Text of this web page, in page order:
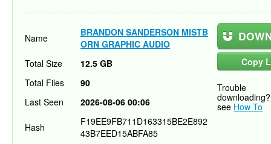
Name
BRANDON SANDERSON MISTB
ORN GRAPHIC AUDIO
Copy
Trouble
downloading?
see How To
Total Size
12.5 GB
Total Files
90
Last Seen
2026-08-06 00:06
Hash
F19EE9FB711D163315BE2E892
43B7EED15ABFA85